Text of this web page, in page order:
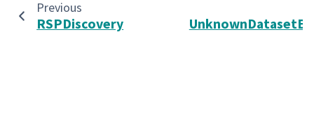
Previous
RSPDiscovery